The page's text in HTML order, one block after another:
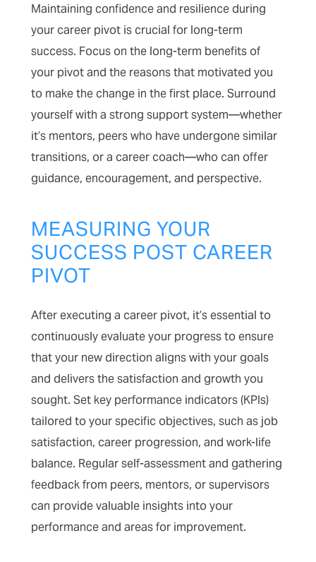
Maintaining confidence and resilience during
your career pivot is crucial for long-term
success. Focus on the long-term benefits of
your pivot and the reasons that motivated you
to make the change in the first place. Surround
yourself with a strong support system—whether
it’s mentors, peers who have undergone similar
transitions, or a career coach—who can offer
guidance, encouragement, and perspective.
MEASURING YOUR
SUCCESS POST CAREER
PIVOT
After executing a career pivot, it’s essential to
continuously evaluate your progress to ensure
that your new direction aligns with your goals
and delivers the satisfaction and growth you
sought. Set key performance indicators (KPIs)
tailored to your specific objectives, such as job
satisfaction, career progression, and work-life
balance. Regular self-assessment and gathering
feedback from peers, mentors, or supervisors
can provide valuable insights into your
performance and areas for improvement.